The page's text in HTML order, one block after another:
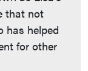
that not
has helped
for other